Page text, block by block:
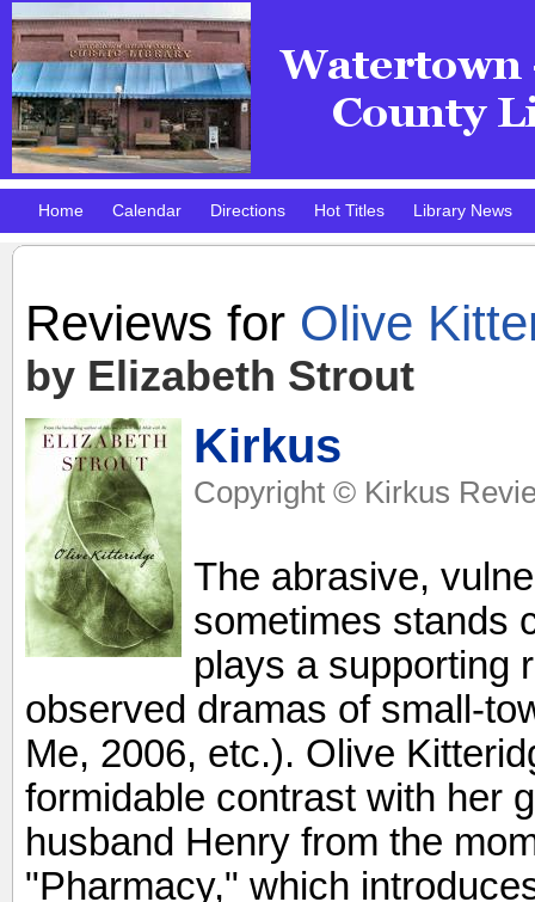
Home Calendar Directions Hot Titles Library News
Pokemon Club! DMV Practice Site
Reviews for Olive
by Elizabeth Strout
Kirkus
Copyright © Kirkus
The abrasive,
sometimes stands
plays a supporting
observed dramas of small-
Me, 2006, etc.). Olive
formidable contrast with her
husband Henry from the
"Pharmacy," which